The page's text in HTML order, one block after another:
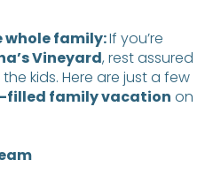
whole family:If you’re
Vineyard, rest assured
kids. Here are just a few
filled family vacation on